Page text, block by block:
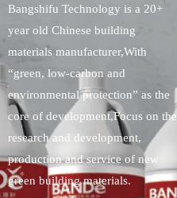
Bangshifu Technology is a 20+
year old Chinese building
materials manufacturer,With
“green, low-carbon and
environmental protection” as the
core of development,Focus on the
research and development,
production and service of new
green building materials.